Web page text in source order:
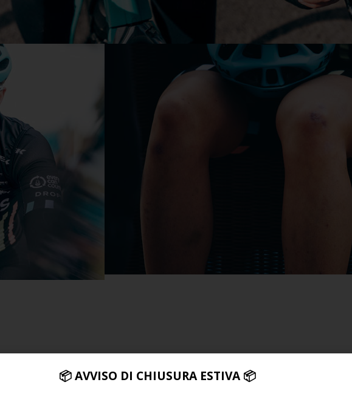
talented women. We love their philosophy of creating a happy,
to succeed has inspired us time and again, and we’re delighted to be
📦AVVISO DI CHIUSURA ESTIVA 📦